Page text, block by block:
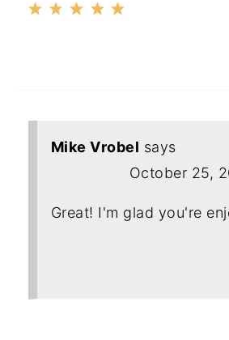
Mike Vrobel says
October 25,
Great! I'm glad you're